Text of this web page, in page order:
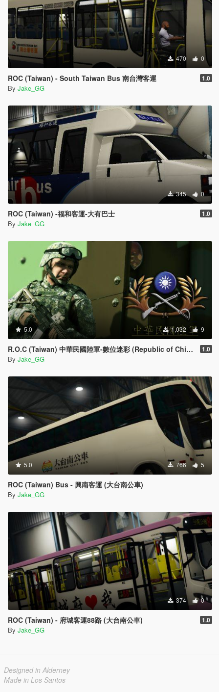
470 0
ROC (Taiwan) - South Taiwan Bus 南台灣客運 1.0
By Jake_GG
345 0
ROC (Taiwan) -福和客運-大有巴士 1.0
By Jake_GG
5.0 1,032 9
R.O.C (Taiwan) 中華民國陸軍-數位迷彩 (Republic of China Army ) 1.0
By Jake_GG
5.0 766 5
ROC (Taiwan) Bus - 興南客運 (大台南公車)
By Jake_GG
374 0
ROC (Taiwan) - 府城客運88路 (大台南公車) 1.0
By Jake_GG
Designed in Alderney
Made in Los Santos